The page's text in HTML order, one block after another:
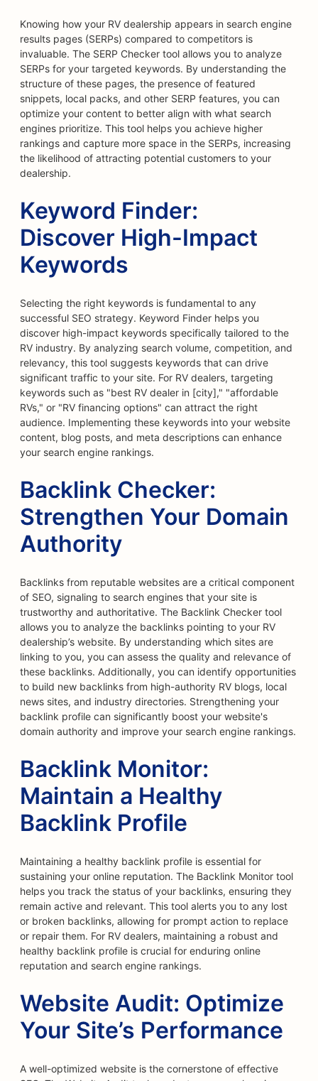
Knowing how your RV dealership appears in search engine
results pages (SERPs) compared to competitors is
invaluable. The SERP Checker tool allows you to analyze
SERPs for your targeted keywords. By understanding the
structure of these pages, the presence of featured
snippets, local packs, and other SERP features, you can
optimize your content to better align with what search
engines prioritize. This tool helps you achieve higher
rankings and capture more space in the SERPs, increasing
the likelihood of attracting potential customers to your
dealership.
Keyword Finder:
Discover High-Impact
Keywords
Selecting the right keywords is fundamental to any
successful SEO strategy. Keyword Finder helps you
discover high-impact keywords specifically tailored to the
RV industry. By analyzing search volume, competition, and
relevancy, this tool suggests keywords that can drive
significant traffic to your site. For RV dealers, targeting
keywords such as "best RV dealer in [city]," "affordable
RVs," or "RV financing options" can attract the right
audience. Implementing these keywords into your website
content, blog posts, and meta descriptions can enhance
your search engine rankings.
Backlink Checker:
Strengthen Your Domain
Authority
Backlinks from reputable websites are a critical component
of SEO, signaling to search engines that your site is
trustworthy and authoritative. The Backlink Checker tool
allows you to analyze the backlinks pointing to your RV
dealership’s website. By understanding which sites are
linking to you, you can assess the quality and relevance of
these backlinks. Additionally, you can identify opportunities
to build new backlinks from high-authority RV blogs, local
news sites, and industry directories. Strengthening your
backlink profile can significantly boost your website's
domain authority and improve your search engine rankings.
Backlink Monitor:
Maintain a Healthy
Backlink Profile
Maintaining a healthy backlink profile is essential for
sustaining your online reputation. The Backlink Monitor tool
helps you track the status of your backlinks, ensuring they
remain active and relevant. This tool alerts you to any lost
or broken backlinks, allowing for prompt action to replace
or repair them. For RV dealers, maintaining a robust and
healthy backlink profile is crucial for enduring online
reputation and search engine rankings.
Website Audit: Optimize
Your Site’s Performance
A well-optimized website is the cornerstone of effective